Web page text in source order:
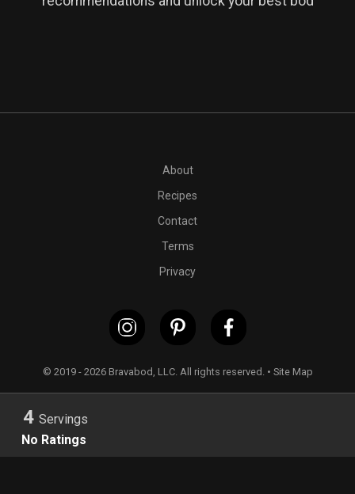
4 boneless and skinless chicken thighs (or
4 Servings
No Ratings
About
Recipes
Contact
Terms
Privacy
© 2019 - 2026 Bravabod, LLC. All rights reserved. • Site Map